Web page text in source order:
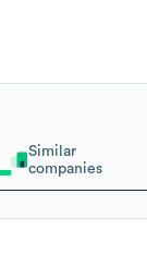
Similar
companies